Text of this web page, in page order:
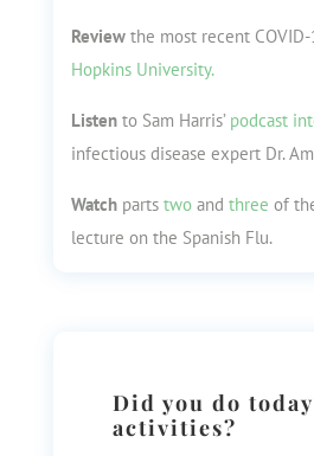
Reviewthe most recent
Hopkins University.
Listento Sam Harris’ podcast
infectious disease expert Dr.
Watchparts twoand three of
lecture on the Spanish Flu.
Did you do
activities?